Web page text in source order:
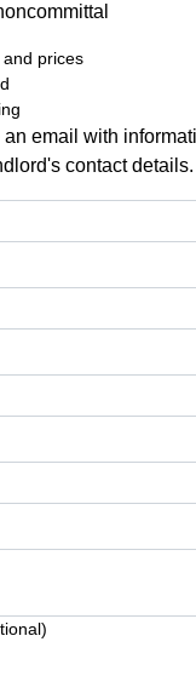
prices
email with
contact details.
prices